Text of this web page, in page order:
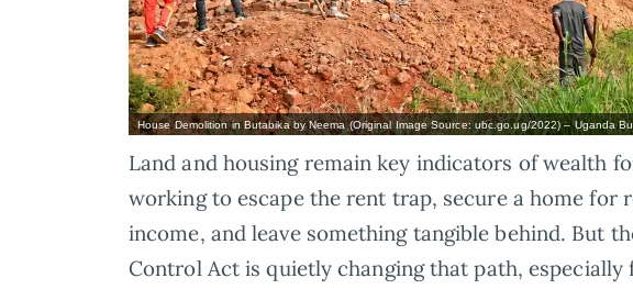
House Demolition in Butabika by Neema (Original Image Source: ubc.go.ug/2022) – Uganda
Land and housing remain key indicators of wealth
working to escape the rent trap, secure a home for
income, and leave something tangible behind. But
Control Act is quietly changing that path,